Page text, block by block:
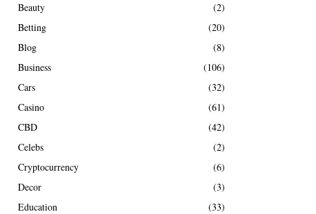
Beauty
(2)
Betting
(20)
Blog
(8)
Business
(106)
Cars
(32)
Casino
(61)
CBD
(42)
Celebs
(2)
Cryptocurrency
(6)
Decor
(3)
Education
(33)